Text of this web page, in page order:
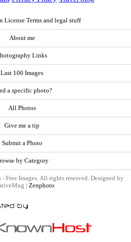
License Terms and legal stuff
About me
Links
Last 100 Images
a specific photo?
All Photos
Give me a tip
Submit a Photo
by Category
Free Images. All rights reserved. Designed by
| Zenphoto